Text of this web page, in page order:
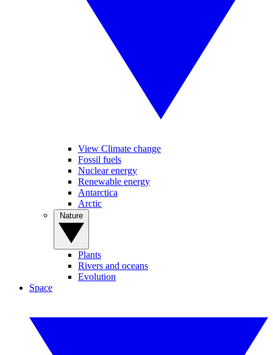
View Climate change
Fossil fuels
Nuclear energy
Renewable energy
Antarctica
Arctic
Plants
Rivers and oceans
Evolution
Space